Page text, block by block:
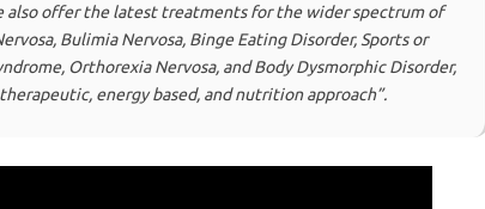
also offer the latest treatments for the wider spectrum of
Bulimia Nervosa, Binge Eating Disorder, Sports or
Orthorexia Nervosa, and Body Dysmorphic Disorder,
energy based, and nutrition approach”.